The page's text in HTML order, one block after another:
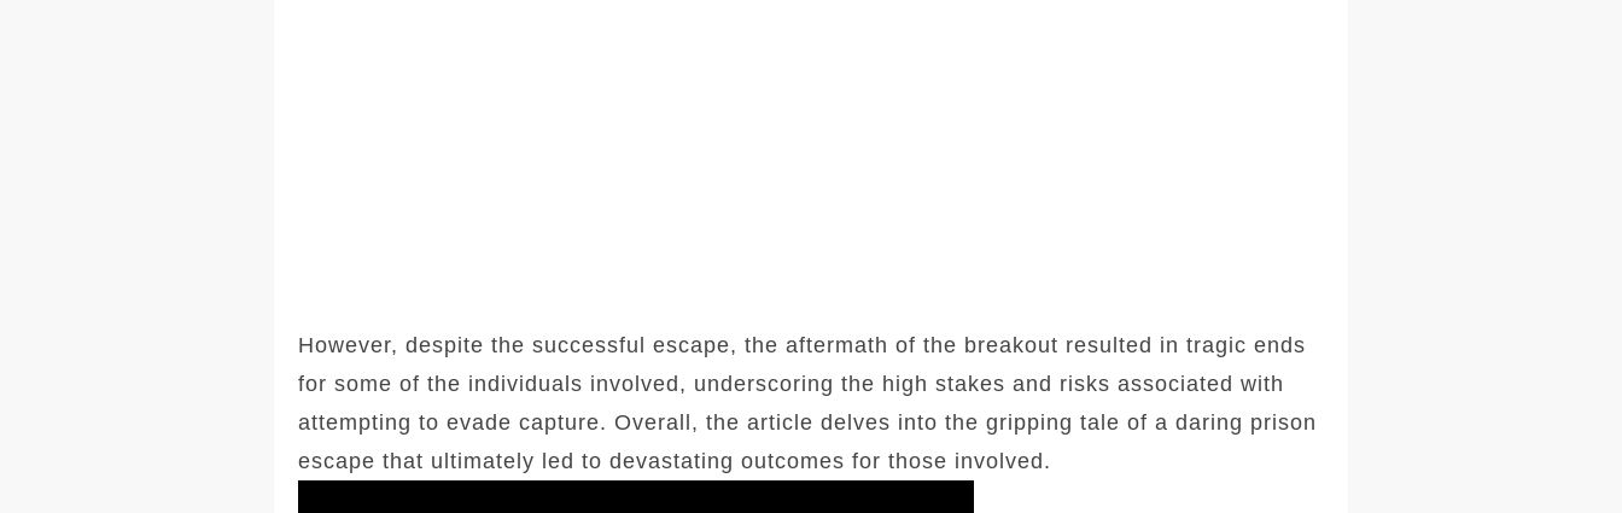
However, despite the successful escape, the aftermath of the breakout resulted in tragic ends
for some of the individuals involved, underscoring the high stakes and risks associated with
attempting to evade capture. Overall, the article delves into the gripping tale of a daring prison
escape that ultimately led to devastating outcomes for those involved.